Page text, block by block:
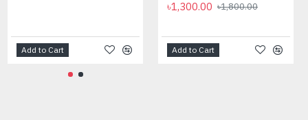
Add to Cart
৳1,300.00 ৳1,800.00
Add to Cart